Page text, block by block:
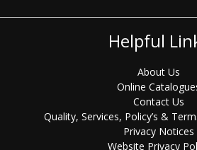
Helpful
About Us
Online
Contact Us
Quality, Services, Policy’s &
Privacy Notices
Website Privacy